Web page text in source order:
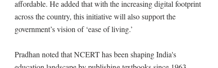
affordable. He added that with the increasing digital footprint
across the country, this initiative will also support the
government’s vision of ‘ease of living.’
Pradhan noted that NCERT has been shaping India's